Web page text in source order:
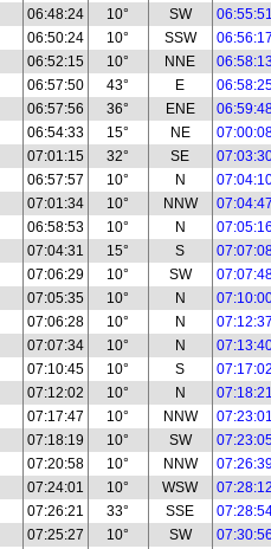
06:48:24 10° SW
06:50:24 10° SSW
06:52:15 10° NNE
06:57:50 43° E
06:57:56 36° ENE
06:54:33 15° NE
07:01:15 32° SE
06:57:57 10° N
07:01:34 10° NNW
06:58:53 10° N
07:04:31 15° S
07:06:29 10° SW
07:05:35 10° N
07:06:28 10° N
07:07:34 10° N
07:10:45 10° S
07:12:02 10° N
07:17:47 10° NNW
07:18:19 10° SW
07:20:58 10° NNW
07:24:01 10° WSW
07:26:21 33° SSE
07:25:27 10° SW